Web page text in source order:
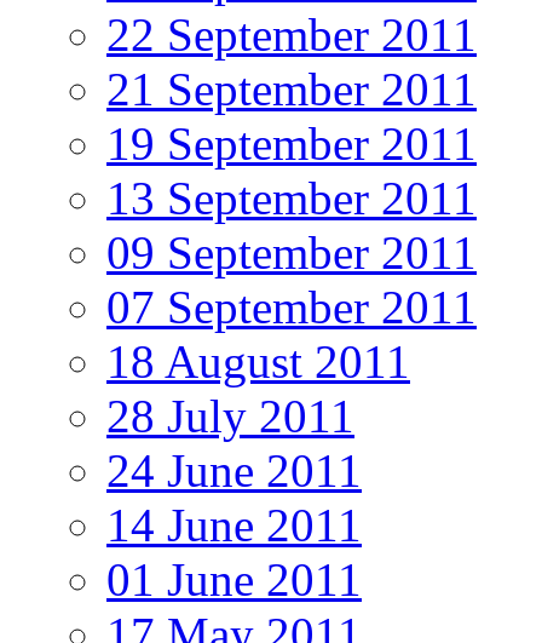
22 September 2011
21 September 2011
19 September 2011
13 September 2011
09 September 2011
07 September 2011
18 August 2011
28 July 2011
24 June 2011
14 June 2011
01 June 2011